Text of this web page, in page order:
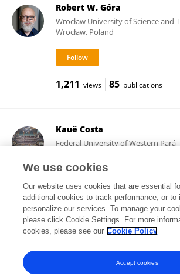
Robert W. Góra
Wrocław University of Science and
Wrocław, Poland
1,211 views 85 publications
Kauê Costa
Federal University of Western Pará
9,444 views 43 publications
Frontiers In and Loop are registered trade marks
© Copyright 2007-2026 Frontiers Media SA. All
We use cookies
Our website uses cookies that are essential
additional cookies to track performance, or to
personalize our services. To manage your
please click Cookie Settings. For more
cookies, please see our Cookie Policy
Accept cookies